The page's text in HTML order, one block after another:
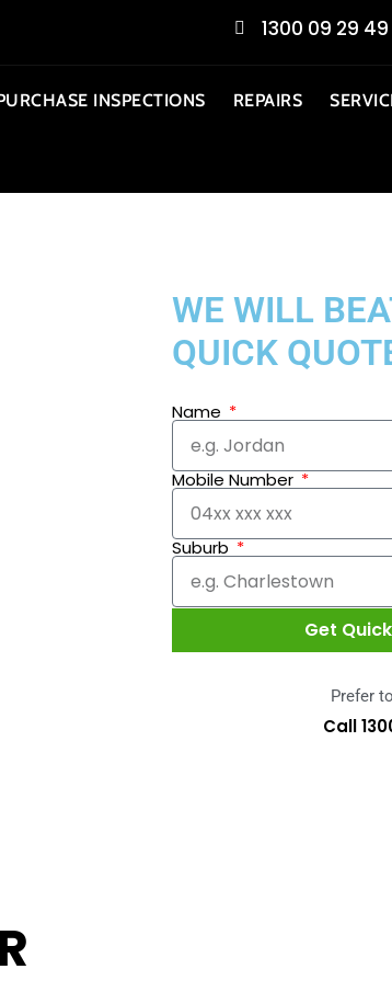
1300 09 29 49
INSPECTIONS REPAIRS
WE WILL
QUICK
Name
Mobile Number
Suburb
Get
Prefer
Call